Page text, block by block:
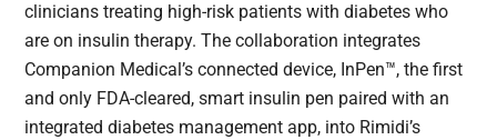
clinicians treating high-risk patients with diabetes who
are on insulin therapy. The collaboration integrates
Companion Medical’s connected device, InPen™, the first
and only FDA-cleared, smart insulin pen paired with an
integrated diabetes management app, into Rimidi’s